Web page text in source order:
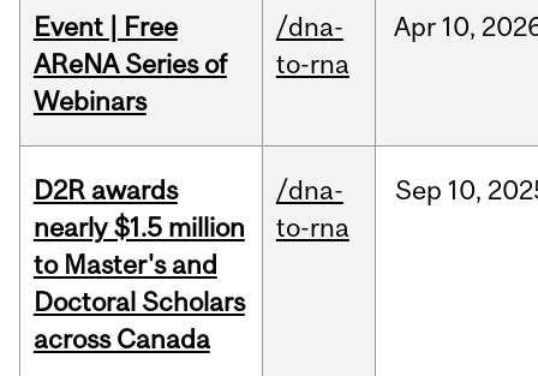
Event | Free
AReNA Series of
Webinars
/dna-
to-rna
Apr 10,
D2R awards
nearly $1.5 million
to Master's and
Doctoral Scholars
across Canada
/dna-
to-rna
Sep 10,